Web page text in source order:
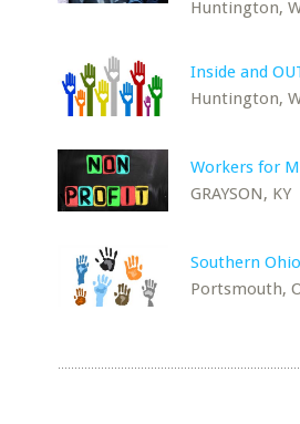
Huntington,
Inside and
Huntington,
Workers for
GRAYSON, KY
Southern
Portsmouth,